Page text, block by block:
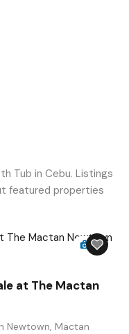
Tub in Cebu. Listings
featured properties
12
at The Mactan
Newtown, Mactan